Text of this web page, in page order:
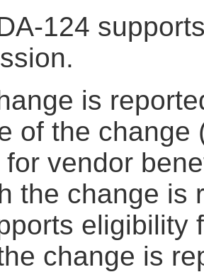
124
is
of the change
vendor
the change is
eligibility
change is